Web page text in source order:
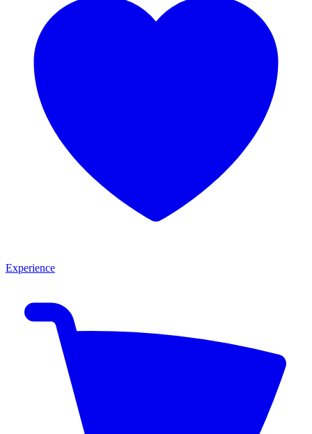
Experience